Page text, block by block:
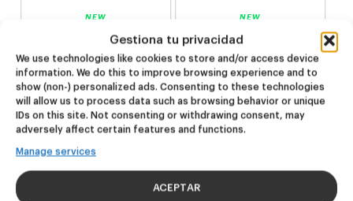
Gestiona tu privacidad
We use technologies like cookies to store and/or access device
information. We do this to improve browsing experience and to
show (non-) personalized ads. Consenting to these technologies
will allow us to process data such as browsing behavior or unique
IDs on this site. Not consenting or withdrawing consent, may
adversely affect certain features and functions.
Manage services
ACEPTAR
NEW
Dire Wolf
DDH IPA
24,00€
(Pack 4 - 440ml)
NEW
Kook Town
West Coast IPA
20,00 €
(Pack 4 - 440ml)